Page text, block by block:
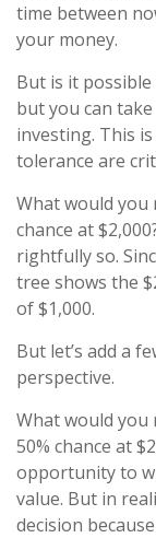
time between
your money.
But is it
but you can
investing. This
tolerance are
What would you
chance at
rightfully so.
tree shows the
of $1,000.
But let’s add a
perspective.
What would you
50% chance at
opportunity to
value. But in
decision